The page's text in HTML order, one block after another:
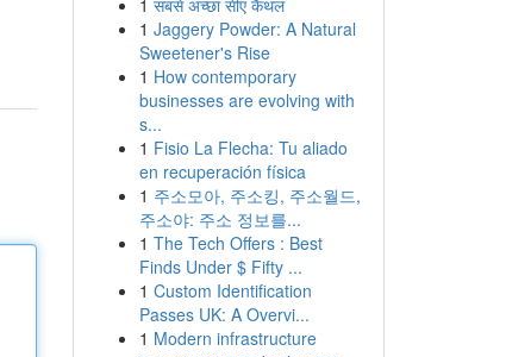
1 सबसे अच्छा सीए कैथल
1 Jaggery Powder: A Natural
Sweetener's Rise
1 How contemporary
businesses are evolving with
s...
1 Fisio La Flecha: Tu aliado
en recuperación física
1 주소모아, 주소킹, 주소월드,
주소야: 주소 정보를...
1 The Tech Offers : Best
Finds Under $ Fifty ...
1 Custom Identification
Passes UK: A Overvi...
1 Modern infrastructure